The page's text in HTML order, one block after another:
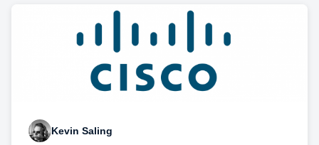
Kevin Saling